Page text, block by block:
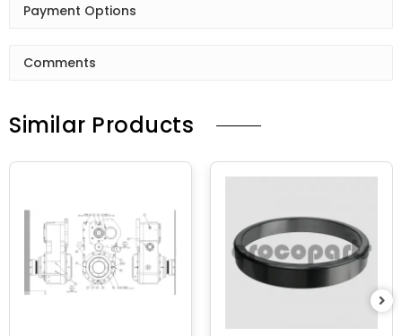
Payment Options
Comments
Similar Products